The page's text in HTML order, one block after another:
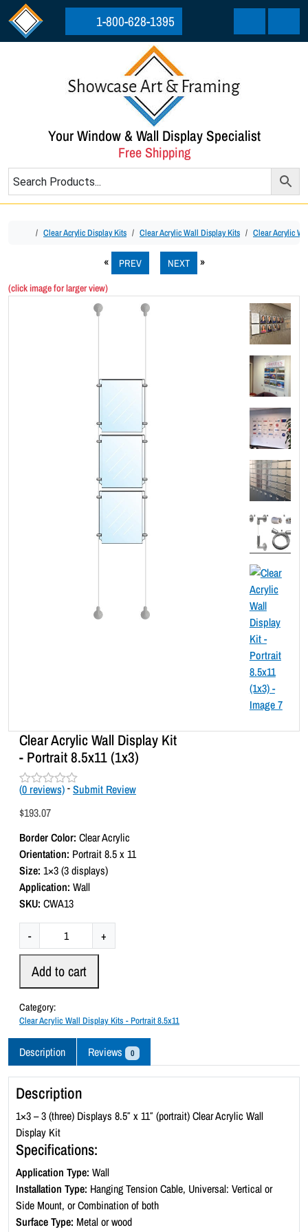
Skip to content
Skip to footer
1-800-628-1395
Cart Menu
Your Window & Wall Display Specialist
Free Shipping
HomeClear Acrylic Display Kits Clear Acrylic Wall Display Kits Clear Acrylic
PREV NEXT
(click image for larger view)
Clear Acrylic Wall Display Kit
- Portrait 8.5x11 (1x3)
R
t
d
0
o
u
t
o
f
(0 reviews) - Submit Review
$193.07
Border Color: Clear Acrylic
Orientation: Portrait 8.5 x 11
Size: 1×3 (3 displays)
Application: Wall
SKU: CWA13
-
l
A
c
r
y
l
i
c
W
a
l
D
i
s
+
Add to cart
Category:
Clear Acrylic Wall Display Kits - Portrait 8.5x11
Description Reviews 0
Description
1×3 – 3 (three) Displays 8.5″ x 11″ (portrait) Clear Acrylic Wall
Display Kit
Specifications:
Application Type: Wall
Installation Type: Hanging Tension Cable, Universal: Vertical or
Side Mount, or Combination of both
Surface Type: Metal or wood